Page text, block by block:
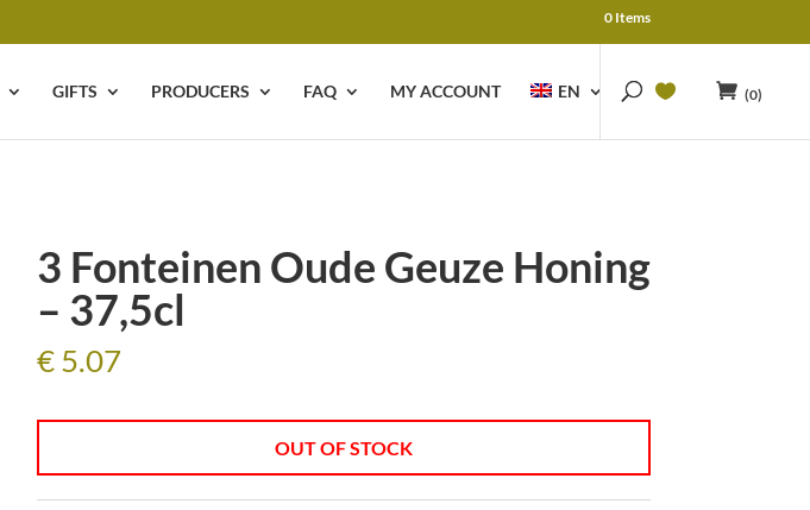
0 Items
GIFTS PRODUCERS FAQ MY ACCOUNT EN (0)
3 Fonteinen Oude Geuze Honing
– 37,5cl
€5.07
OUT OF STOCK